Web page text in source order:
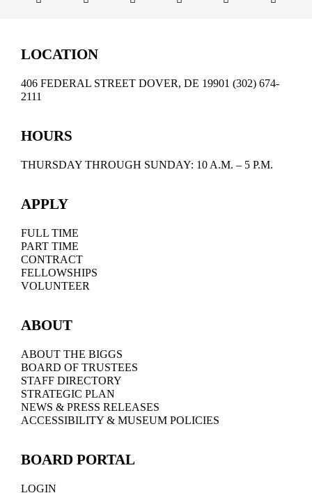
LOCATION
406 FEDERAL STREET DOVER, DE 19901 (302) 674-
2111
HOURS
THURSDAY THROUGH SUNDAY: 10 A.M. – 5 P.M.
APPLY
FULL TIME
PART TIME
CONTRACT
FELLOWSHIPS
VOLUNTEER
ABOUT
ABOUT THE BIGGS
BOARD OF TRUSTEES
STAFF DIRECTORY
STRATEGIC PLAN
NEWS & PRESS RELEASES
ACCESSIBILITY & MUSEUM POLICIES
BOARD PORTAL
LOGIN